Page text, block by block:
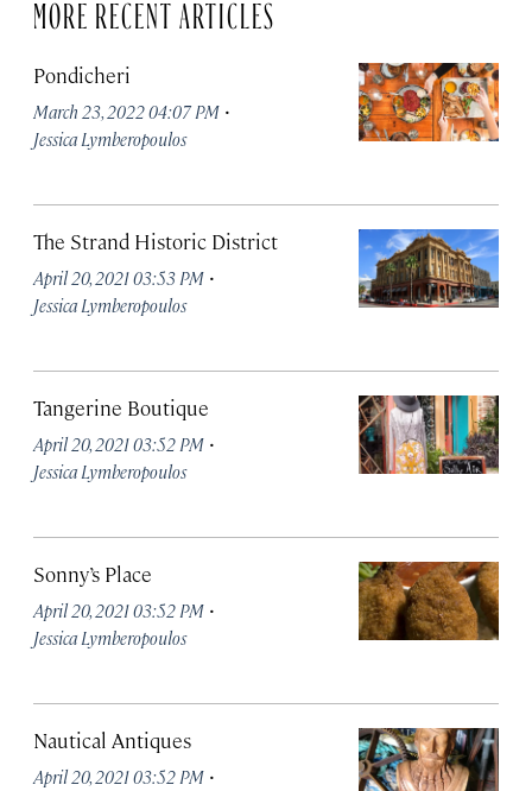
MORE RECENT ARTICLES
Pondicheri
March 23, 2022 04:07 PM ·
Jessica Lymberopoulos
The Strand Historic District
April 20, 2021 03:53 PM ·
Jessica Lymberopoulos
Tangerine Boutique
April 20, 2021 03:52 PM ·
Jessica Lymberopoulos
Sonny’s Place
April 20, 2021 03:52 PM ·
Jessica Lymberopoulos
Nautical Antiques
April 20, 2021 03:52 PM ·